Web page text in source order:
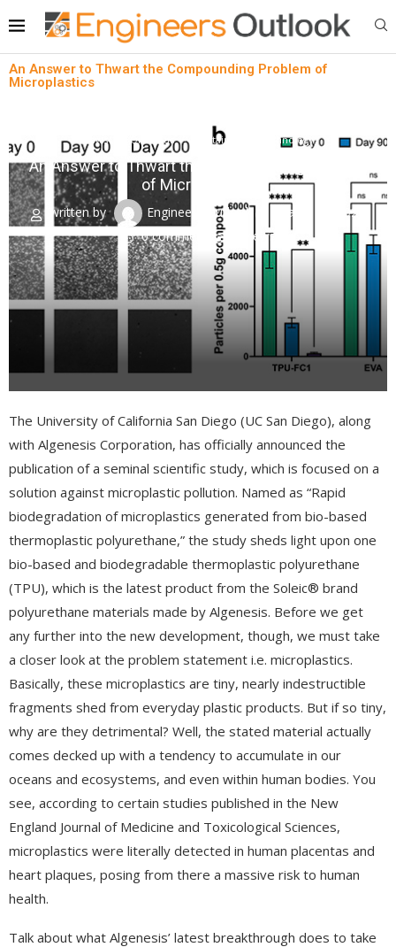
An Answer to Thwart the Compounding Problem of
Microplastics
News Oil & Gas Sustainability technology
An Answer to Thwart the Compounding Problem
of Microplastics
written by Engineers Outlook
March 22, 2024
0 comment
views
The University of California San Diego (UC San Diego), along
with Algenesis Corporation, has officially announced the
publication of a seminal scientific study, which is focused on a
solution against microplastic pollution. Named as “Rapid
biodegradation of microplastics generated from bio-based
thermoplastic polyurethane,” the study sheds light upon one
bio-based and biodegradable thermoplastic polyurethane
(TPU), which is the latest product from the Soleic® brand
polyurethane materials made by Algenesis. Before we get
any further into the new development, though, we must take
a closer look at the problem statement i.e. microplastics.
Basically, these microplastics are tiny, nearly indestructible
fragments shed from everyday plastic products. But if so tiny,
why are they detrimental? Well, the stated material actually
comes decked up with a tendency to accumulate in our
oceans and ecosystems, and even within human bodies. You
see, according to certain studies published in the New
England Journal of Medicine and Toxicological Sciences,
microplastics were literally detected in human placentas and
heart plaques, posing from there a massive risk to human
health.
Talk about what Algenesis’ latest breakthrough does to take